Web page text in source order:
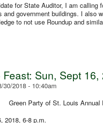
for State Auditor, I am calling
and government buildings. I also
to not use Roundup and
Sun, Sept
30/2018 - 10:40am
Green Party of St. Louis Annual
2018, 6-8 p.m.